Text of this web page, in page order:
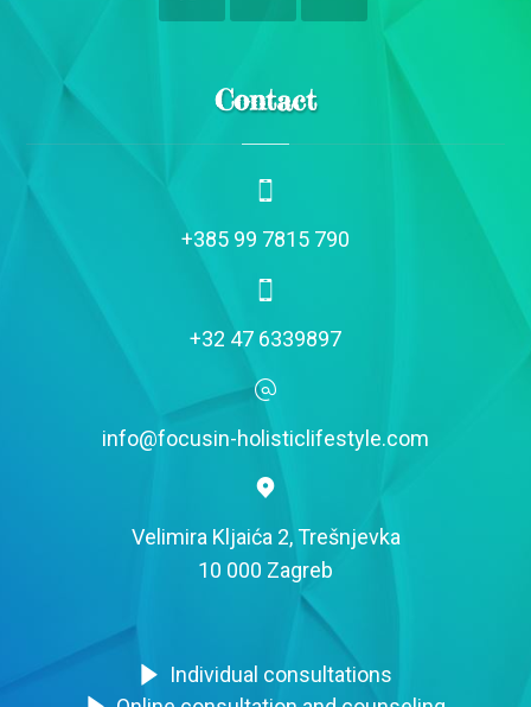
Contact
+385 99 7815 790
+32 47 6339897
info@focusin-holisticlifestyle.com
Velimira Kljaića 2, Trešnjevka
10 000 Zagreb
Individual consultations